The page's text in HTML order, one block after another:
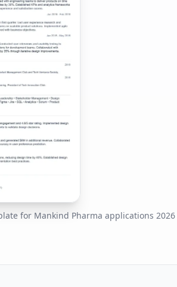
for Mankind Pharma applications 2026